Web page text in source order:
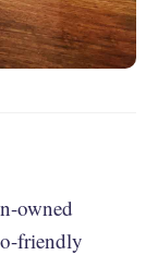
owned
friendly